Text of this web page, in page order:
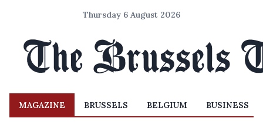
Thursday 6 August 2026
MAGAZINE BRUSSELS BELGIUM BUSINESS